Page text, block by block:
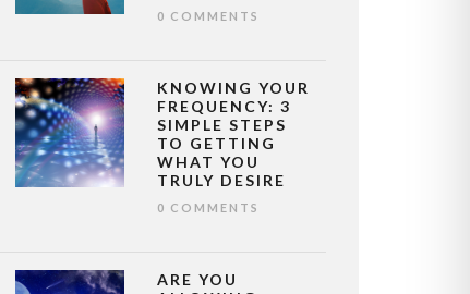
0 COMMENTS
KNOWING YOUR
FREQUENCY: 3
SIMPLE STEPS
TO GETTING
WHAT YOU
TRULY DESIRE
0 COMMENTS
ARE YOU